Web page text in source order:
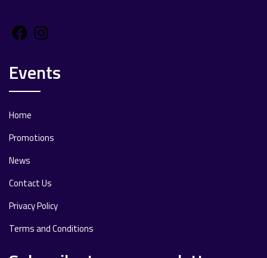
Facebook
Events
Home
Promotions
News
Contact Us
Privacy Policy
Terms and Conditions